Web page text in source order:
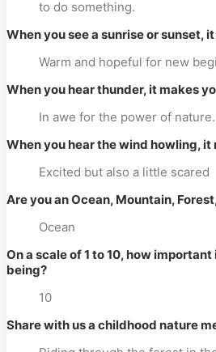
to do something.
When you see a sunrise or sunset,
Warm and hopeful for new
When you hear thunder, it makes
In awe for the power of nature.
When you hear the wind howling, it
Excited but also a little scared
Are you an Ocean, Mountain,
Ocean
On a scale of 1 to 10, how
being?
10
Share with us a childhood nature